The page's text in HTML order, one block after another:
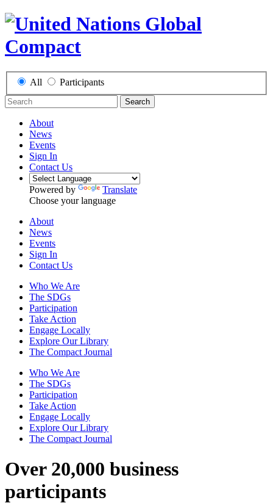
All Participants
Search
About
News
Events
Sign In
Contact Us
Powered by
Translate
Choose your language
About
News
Events
Sign In
Contact Us
Who We Are
The SDGs
Participation
Take Action
Engage Locally
Explore Our Library
The Compact Journal
Who We Are
The SDGs
Participation
Take Action
Engage Locally
Explore Our Library
The Compact Journal
Over 20,000 business
participants